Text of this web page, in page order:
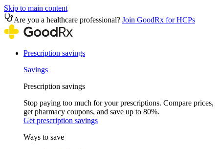
Skip to main content
Are you a healthcare professional? Join GoodRx for HCPs
Prescription savings
Savings
Prescription savings
Stop paying too much for your prescriptions. Compare prices,
get pharmacy coupons, and save up to 80%.
Get prescription savings
Ways to save